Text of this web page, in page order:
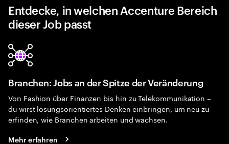
Entdecke, in welchen Accenture Bereich
dieser Job passt
Branchen: Jobs an der Spitze der Veränderung
Von Fashion über Finanzen bis hin zu Telekommunikation –
du wirst lösungsorientiertes Denken einbringen, um neu zu
erfinden, wie Branchen arbeiten und wachsen.
Mehr erfahren